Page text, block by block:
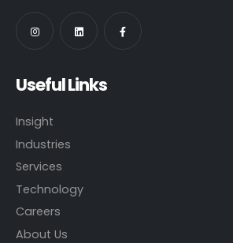
Useful Links
Insight
Industries
Services
Technology
Careers
About Us